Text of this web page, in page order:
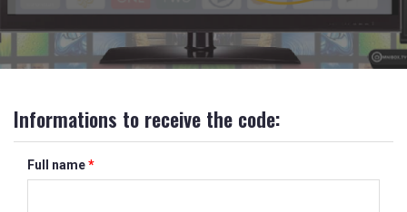
Informations to receive the code:
Full name*